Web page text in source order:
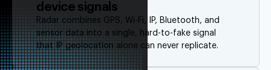
device signals
Radar combines GPS, Wi-Fi, IP, Bluetooth, and
sensor data into a single, hard-to-fake signal
that IP geolocation alone can never replicate.